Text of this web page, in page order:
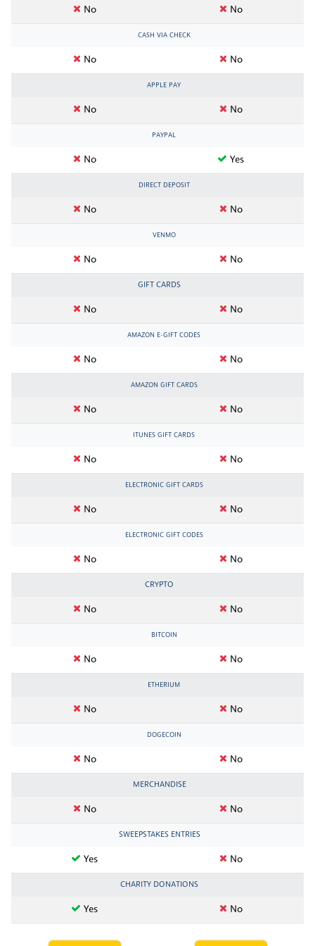
No No
CASH VIA CHECK
No No
APPLE PAY
No No
PAYPAL
No Yes
DIRECT DEPOSIT
No No
VENMO
No No
GIFT CARDS
No No
AMAZON E-GIFT CODES
No No
AMAZON GIFT CARDS
No No
ITUNES GIFT CARDS
No No
ELECTRONIC GIFT CARDS
No No
ELECTRONIC GIFT CODES
No No
CRYPTO
No No
BITCOIN
No No
ETHERIUM
No No
DOGECOIN
No No
MERCHANDISE
No No
SWEEPSTAKES ENTRIES
Yes No
CHARITY DONATIONS
Yes No